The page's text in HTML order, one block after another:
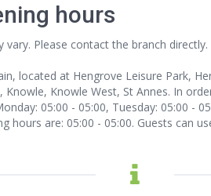
hours
Please contact the branch directly.
located at Hengrove Leisure Park,
Knowle West, St Annes. In
05:00 - 05:00, Tuesday: 05:00 -
hours are: 05:00 - 05:00. Guests can